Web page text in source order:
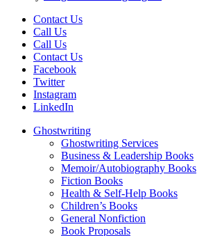
Contact Us
Call Us
Call Us
Contact Us
Facebook
Twitter
Instagram
LinkedIn
Ghostwriting
Ghostwriting Services
Business & Leadership Books
Memoir/Autobiography Books
Fiction Books
Health & Self-Help Books
Children’s Books
General Nonfiction
Book Proposals